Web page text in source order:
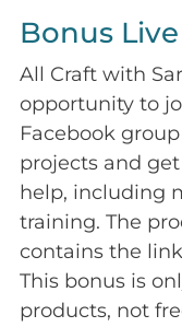
Bonus
All Craft with
opportunity to
Facebook
projects and
help, including
training. The
contains the
This bonus is
products, not